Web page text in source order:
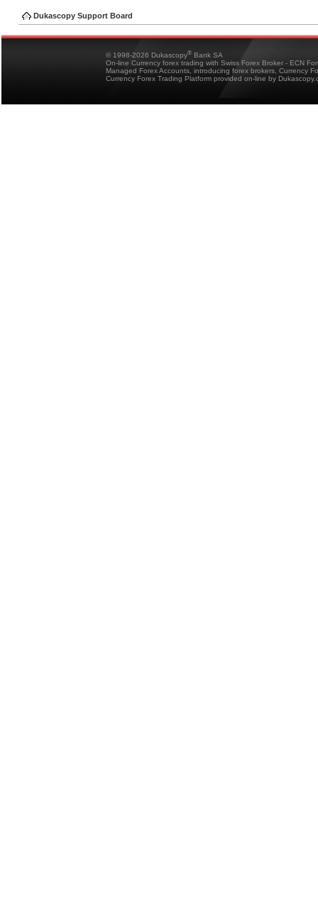
Dukascopy Support Board
© 1998-2026 Dukascopy® Bank SA
On-line Currency forex trading with Swiss Forex Broker - ECN
Managed Forex Accounts, introducing forex brokers, Currency
Currency Forex Trading Platform provided on-line by